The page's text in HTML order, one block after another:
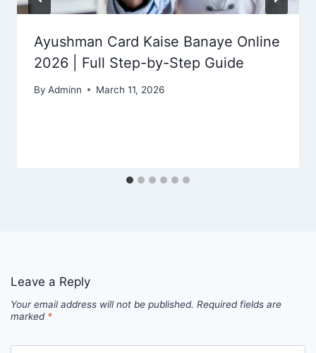
Ayushman Card Kaise Banaye Online
2026 | Full Step-by-Step Guide
By Adminn March 11, 2026
Leave a Reply
Your email address will not be published. Required fields are
marked *